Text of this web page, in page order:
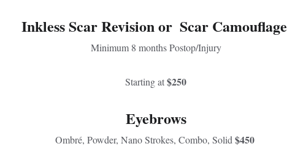
Inkless Scar Revision or Scar Camouflage
Minimum 8 months Postop/Injury
Starting at $250
Eyebrows
Ombré, Powder, Nano Strokes, Combo, Solid $450